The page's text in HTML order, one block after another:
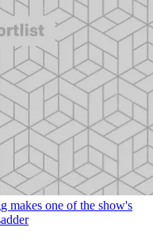
makes one of the show's